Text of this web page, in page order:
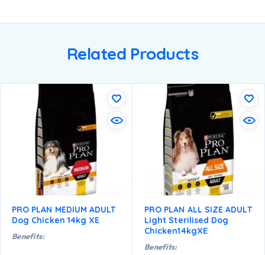
Related Products
PRO PLAN MEDIUM ADULT
Dog Chicken 14kg XE
Benefits:
PRO PLAN ALL SIZE ADULT
Light Sterilised Dog
Chicken14kgXE
Benefits: